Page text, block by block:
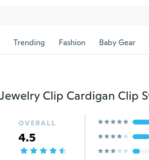
Trending Fashion Baby Gear
OVERALL
4.5